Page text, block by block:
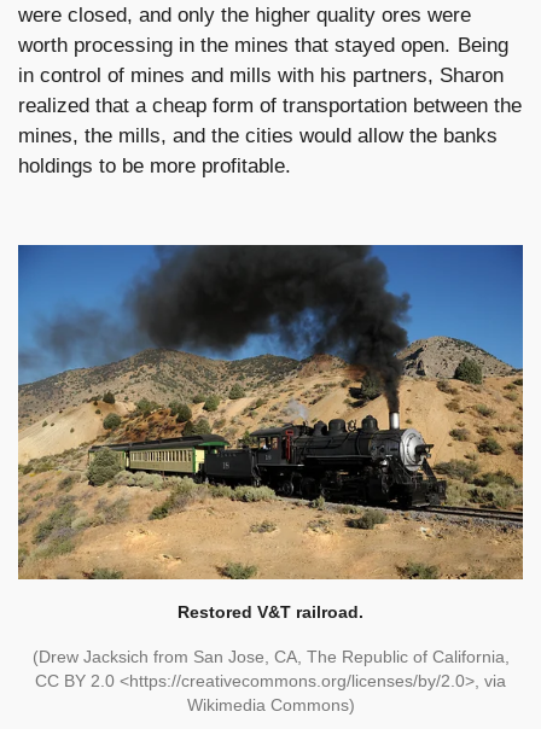
were closed, and only the higher quality ores were
worth processing in the mines that stayed open. Being
in control of mines and mills with his partners, Sharon
realized that a cheap form of transportation between the
mines, the mills, and the cities would allow the banks
holdings to be more profitable.
Restored V&T railroad.
(Drew Jacksich from San Jose, CA, The Republic of California,
CC BY 2.0 <https://creativecommons.org/licenses/by/2.0>, via
Wikimedia Commons)